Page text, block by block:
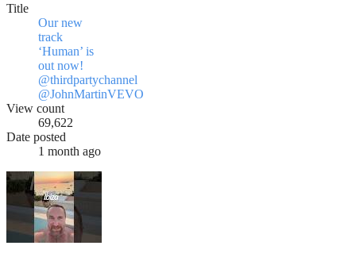
Title
Our new
track
‘Human’ is
out now!
@thirdpartychannel
@JohnMartinVEVO
View count
69,622
Date posted
1 month ago